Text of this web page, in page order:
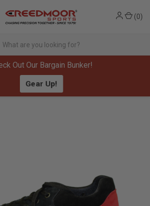
Out Our Bargain Bunker!
Gear Up!
(0)